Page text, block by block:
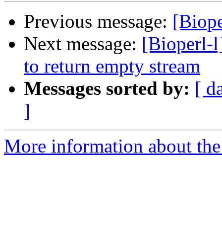
Previous message:
Next message: [Bioperl-
to return empty stream
Messages sorted by: [
]
More information about